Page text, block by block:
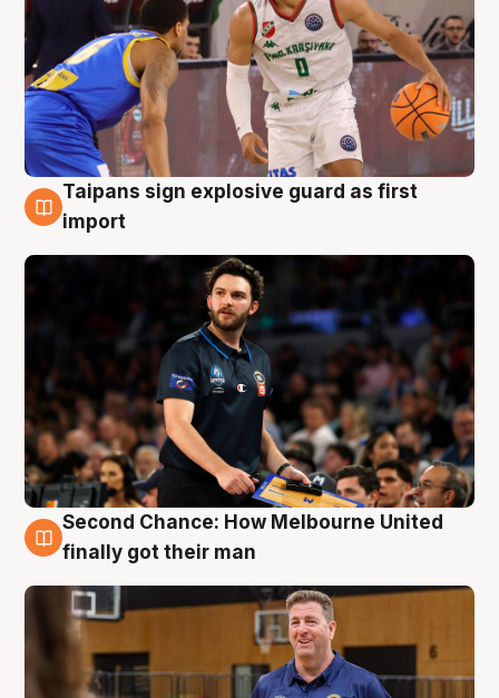
7 Aug
Taipans sign explosive guard as first
import
7 Aug
Second Chance: How Melbourne United
finally got their man